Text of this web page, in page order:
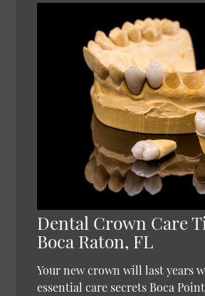
Dental Crown Care
Boca Raton, FL
Your new crown will last years
essential care secrets Boca